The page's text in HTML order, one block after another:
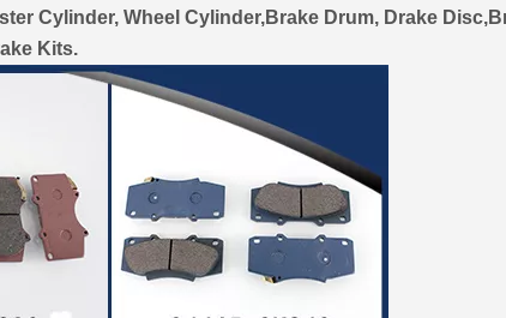
Cylinder, Wheel Cylinder,Brake Drum, Drake
Kits.